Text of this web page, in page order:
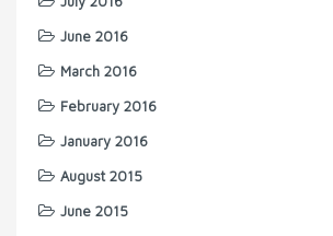
June 2016
March 2016
February 2016
January 2016
August 2015
June 2015